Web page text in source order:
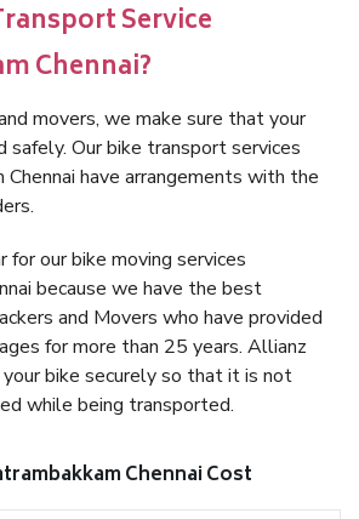
Service
Chennai?
movers, we make sure that your
safely. Our bike transport services
Chennai have arrangements with the
for our bike moving services
because we have the best
and Movers who have provided
for more than 25 years. Allianz
bike securely so that it is not
while being transported.
Chennai Cost